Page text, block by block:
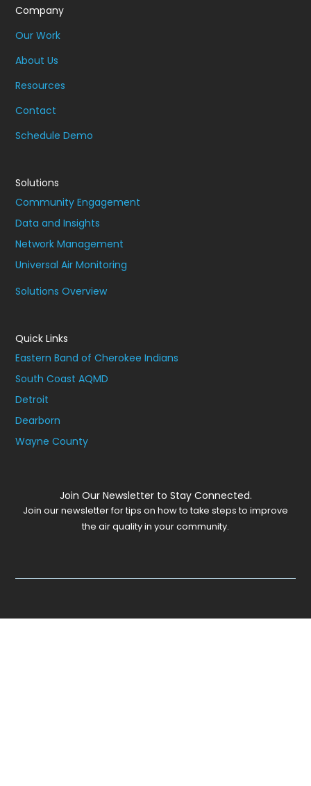
Company
Our Work
About Us
Resources
Contact
Schedule Demo
Solutions
Community Engagement
Data and Insights
Network Management
Universal Air Monitoring
Solutions Overview
Quick Links
Eastern Band of Cherokee Indians
South Coast AQMD
Detroit
Dearborn
Wayne County
Join Our Newsletter to Stay Connected.
Join our newsletter for tips on how to take steps to improve
the air quality in your community.